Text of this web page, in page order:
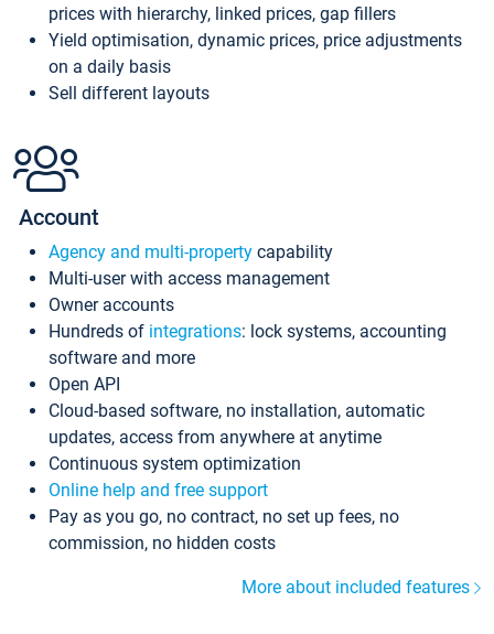
prices with hierarchy, linked prices, gap fillers
Yield optimisation, dynamic prices, price adjustments
on a daily basis
Sell different layouts
Account
Agency and multi-property capability
Multi-user with access management
Owner accounts
Hundreds of integrations: lock systems, accounting
software and more
Open API
Cloud-based software, no installation, automatic
updates, access from anywhere at anytime
Continuous system optimization
Online help and free support
Pay as you go, no contract, no set up fees, no
commission, no hidden costs
More about included features